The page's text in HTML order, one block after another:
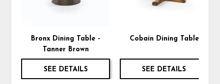
Bronx Dining Table -
Tanner Brown
SEE DETAILS
Cobain Dining Table
SEE DETAILS